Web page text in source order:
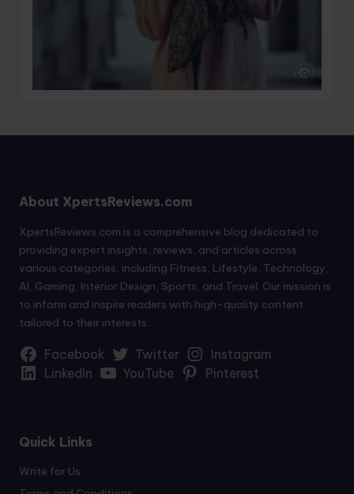
About XpertsReviews.com
XpertsReviews.com is a comprehensive blog dedicated to
providing expert insights, reviews, and articles across
various categories, including Fitness, Lifestyle, Technology,
AI, Gaming, Interior Design, Sports, and Travel. Our mission is
to inform and inspire readers with high-quality content
tailored to their interests.
Facebook Twitter
Instagram
LinkedIn
YouTube Pinterest
Quick Links
Write for Us